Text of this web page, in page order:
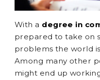
With a degree in
prepared to take on
problems the world
Among many other
might end up